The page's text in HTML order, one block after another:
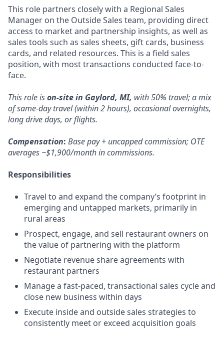
This role partners closely with a Regional Sales
Manager on the Outside Sales team, providing direct
access to market and partnership insights, as well as
sales tools such as sales sheets, gift cards, business
cards, and related resources. This is a field sales
position, with most transactions conducted face-to-
face.
This role ison-site in Gaylord, MI, with 50% travel; a mix
of same-day travel (within 2 hours), occasional overnights,
long drive days, or flights.
Compensation: Base pay + uncapped commission; OTE
averages ~$1,900/month in commissions.
Responsibilities
Travel to and expand the company’s footprint in
emerging and untapped markets, primarily in
rural areas
Prospect, engage, and sell restaurant owners on
the value of partnering with the platform
Negotiate revenue share agreements with
restaurant partners
Manage a fast-paced, transactional sales cycle and
close new business within days
Execute inside and outside sales strategies to
consistently meet or exceed acquisition goals